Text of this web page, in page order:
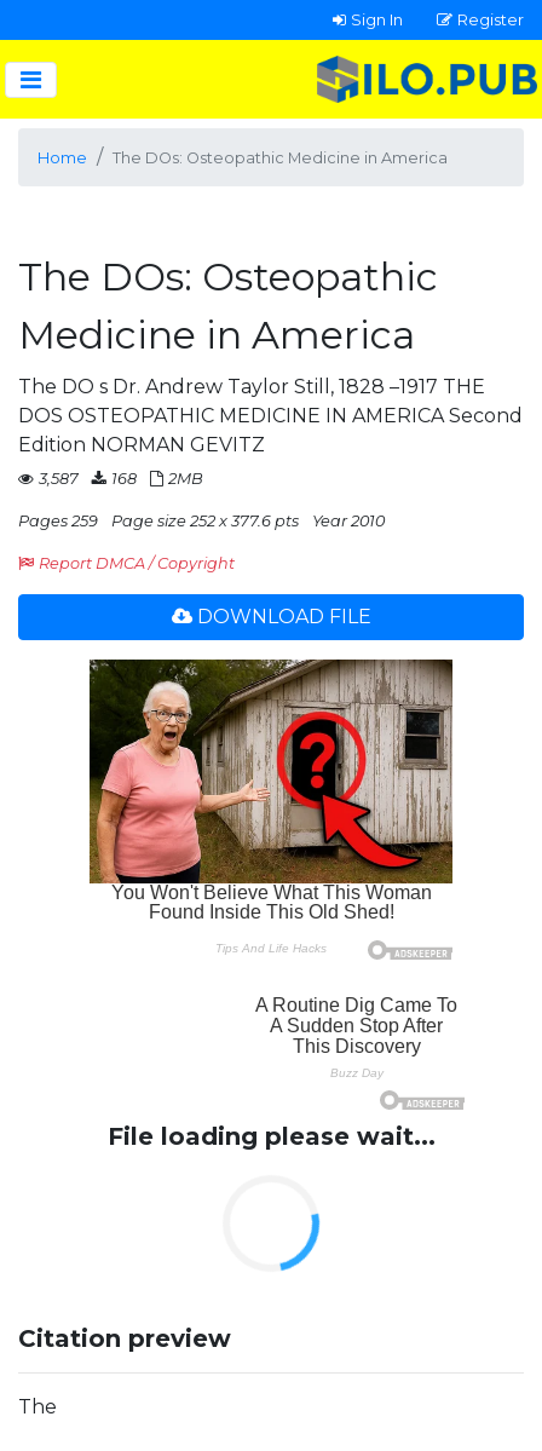
Sign In Register
Home The DOs: Osteopathic Medicine in America
The DOs: Osteopathic
Medicine in America
The DO s Dr. Andrew Taylor Still, 1828 –1917 THE
DOS OSTEOPATHIC MEDICINE IN AMERICA Second
Edition NORMAN GEVITZ
3,587 168 2MB
Pages 259 Page size 252 x 377.6 pts Year 2010
Report DMCA / Copyright
DOWNLOAD FILE
File loading please wait...
Citation preview
The